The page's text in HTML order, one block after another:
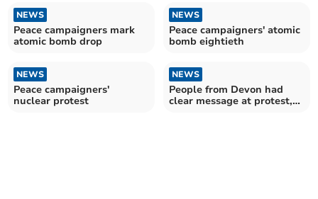
NEWS
Peace campaigners mark
atomic bomb drop
NEWS
Peace campaigners' atomic
bomb eightieth
NEWS
Peace campaigners'
nuclear protest
NEWS
People from Devon had
clear message at protest,